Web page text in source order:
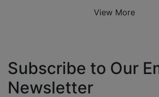
View More
Subscribe to Our
Newsletter